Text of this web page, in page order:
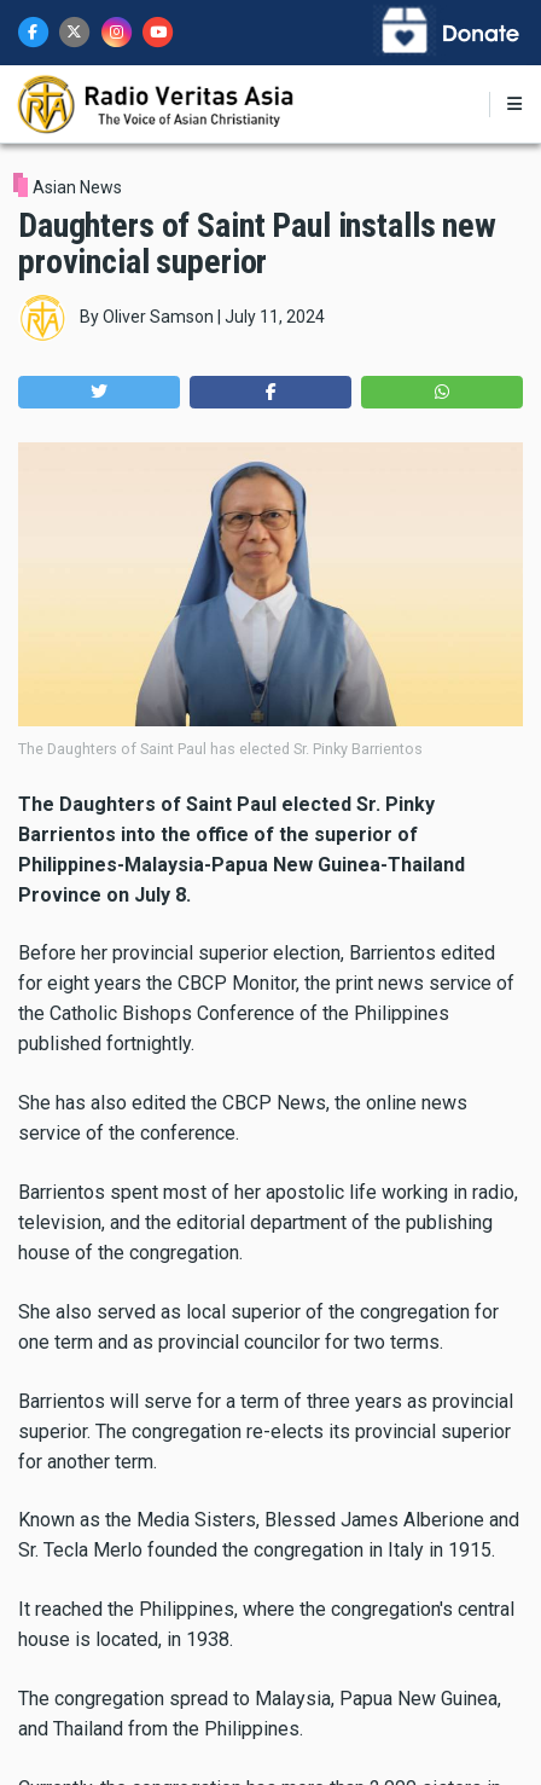
main
content
Asian News
Daughters of Saint Paul installs new
provincial superior
ByOliver Samson July 11, 2024
The Daughters of Saint Paul has elected Sr. Pinky Barrientos
The Daughters of Saint Paul elected Sr. Pinky
Barrientos into the office of the superior of
Philippines-Malaysia-Papua New Guinea-Thailand
Province on July 8.
Before her provincial superior election, Barrientos edited
for eight years the CBCP Monitor, the print news service of
the Catholic Bishops Conference of the Philippines
published fortnightly.
She has also edited the CBCP News, the online news
service of the conference.
Barrientos spent most of her apostolic life working in radio,
television, and the editorial department of the publishing
house of the congregation.
She also served as local superior of the congregation for
one term and as provincial councilor for two terms.
Barrientos will serve for a term of three years as provincial
superior. The congregation re-elects its provincial superior
for another term.
Known as the Media Sisters, Blessed James Alberione and
Sr. Tecla Merlo founded the congregation in Italy in 1915.
It reached the Philippines, where the congregation's central
house is located, in 1938.
The congregation spread to Malaysia, Papua New Guinea,
and Thailand from the Philippines.